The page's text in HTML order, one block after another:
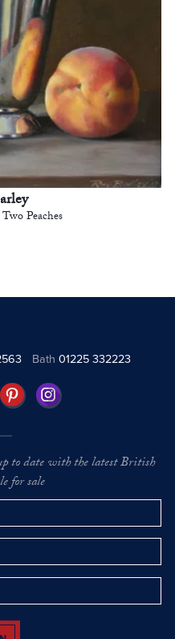
Peaches
Bath 01225 332223
to date with the latest British
for sale